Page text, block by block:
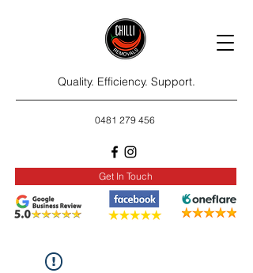
Quality. Efficiency. Support.
0481 279 456
Get In Touch